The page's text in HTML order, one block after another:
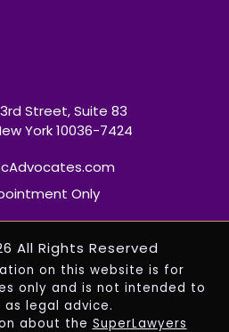
Street, Suite 83
York 10036-7424
Only
All Rights Reserved
on this website is for
only and is not intended to
as legal advice.
about the SuperLawyers